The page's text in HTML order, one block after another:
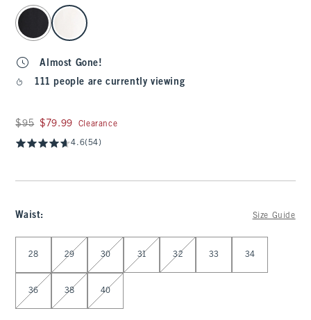
select color
Almost Gone!
111 people are currently viewing
Was $95, now $79.99
$95 $79.99 Clearance
4.6(54)
Waist: Size Guide
28 29 30 31 32 33 34
36 38 40